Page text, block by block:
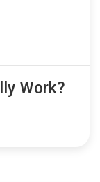
Work?